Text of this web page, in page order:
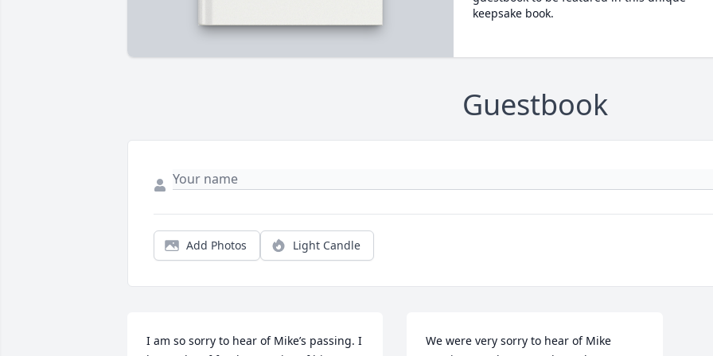
keepsake book.
Guestbook
Add Photos Light Candle
I am so sorry to hear of Mike’s passing. I
We were very sorry to hear of Mike